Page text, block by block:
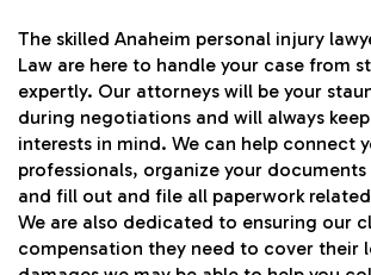
The skilled Anaheim personal injury
Law are here to handle your case from
expertly. Our attorneys will be your
during negotiations and will always
interests in mind. We can help connect
professionals, organize your documents
and fill out and file all paperwork
We are also dedicated to ensuring our
compensation they need to cover their